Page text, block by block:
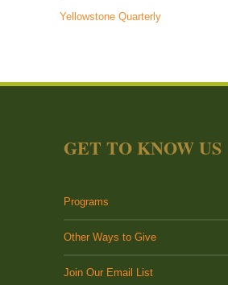
Yellowstone Quarterly
GET TO KNOW US
Programs
Other Ways to Give
Join Our Email List